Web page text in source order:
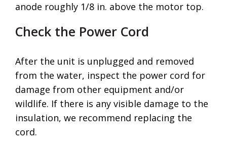
anode roughly 1/8 in. above the motor top.
Check the Power Cord
After the unit is unplugged and removed
from the water, inspect the power cord for
damage from other equipment and/or
wildlife. If there is any visible damage to the
insulation, we recommend replacing the
cord.